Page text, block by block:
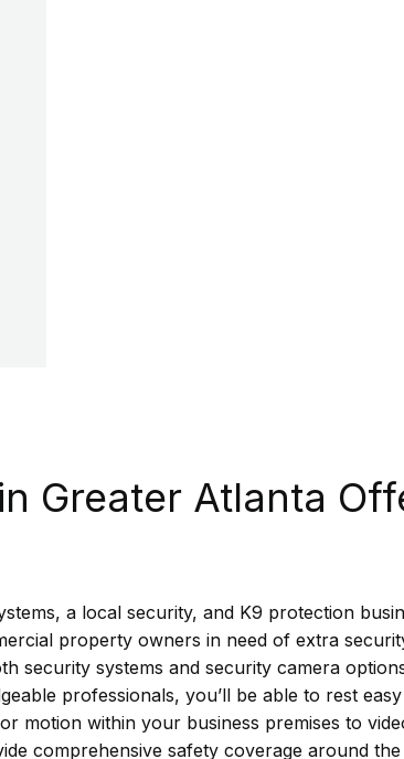
Greater Atlanta
a local security, and K9 protection
property owners in need of extra
security systems and security camera
professionals, you’ll be able to rest
motion within your business premises to
comprehensive safety coverage around